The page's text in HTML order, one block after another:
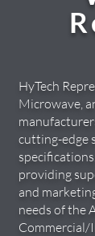
HyTech
Microwave,
cutting-edge
providing
and
needs of the
Commercial/